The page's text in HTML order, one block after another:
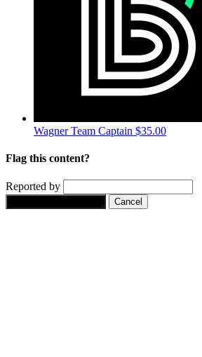
WagnerTeam Captain $35.00
Flag this content?
Reported by
Cancel